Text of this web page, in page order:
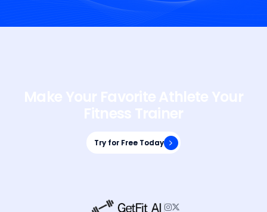
Try for Free Today
Try for Free Today
